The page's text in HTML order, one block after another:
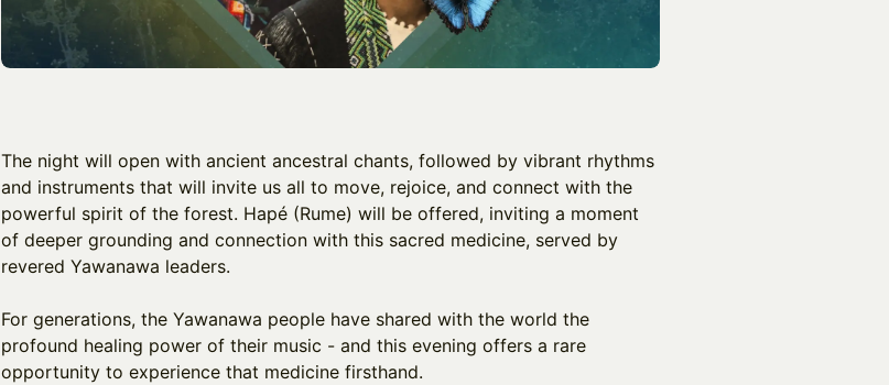
​The night will open with ancient ancestral chants, followed by vibrant rhythms
and instruments that will invite us all to move, rejoice, and connect with the
powerful spirit of the forest. Hapé (Rume) will be offered, inviting a moment
of deeper grounding and connection with this sacred medicine, served by
revered Yawanawa leaders.
​For generations, the Yawanawa people have shared with the world the
profound healing power of their music - and this evening offers a rare
opportunity to experience that medicine firsthand.